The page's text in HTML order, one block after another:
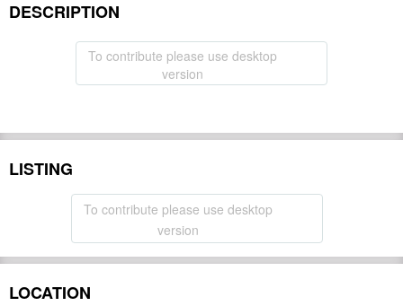
DESCRIPTION
To contribute please use desktop
version
LISTING
To contribute please use desktop
version
LOCATION